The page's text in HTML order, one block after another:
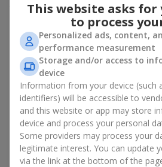
trendy and always make it to the top?
Classic flower combinations.
chrysanthemums — these are
captured the hearts of
bouquets are always relevant
celebrations to romantic
Universal popular bouquets. For
to make a mistake in choosing,
— a universal bouquet. These
age and gender, and their
any occasion.
Mass floral preferences.
popular bouquets that remain
This website asks for
to process
Personalized ads, content,
performance measurement
Storage and/or access to
device
Information from your device (such
identifiers) will be accessible to
and this website or app may store
device and process your personal
Some providers may process your
legitimate interest. You can update
via the link at the bottom of the